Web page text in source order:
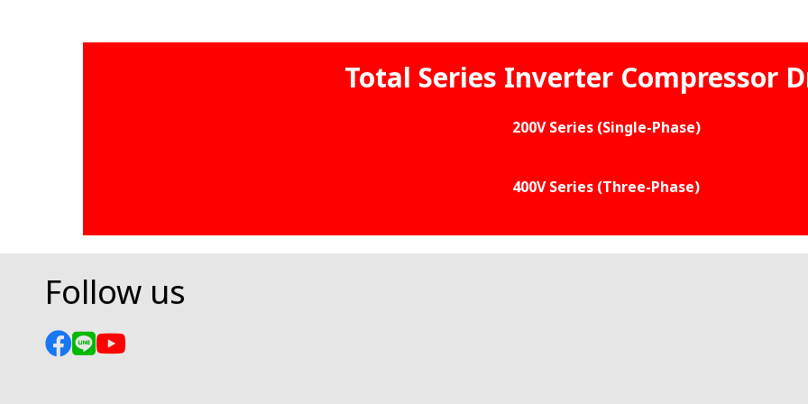
Total Series Inverter Compressor
200V Series (Single-Phase)
400V Series (Three-Phase)
Follow us